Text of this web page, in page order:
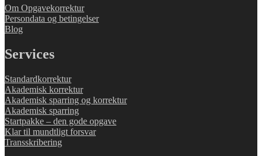
Om Opgavekorrektur
Persondata og betingelser
Blog
Services
Standardkorrektur
Akademisk korrektur
Akademisk sparring og korrektur
Akademisk sparring
Startpakke – den gode opgave
Klar til mundtligt forsvar
Transskribering